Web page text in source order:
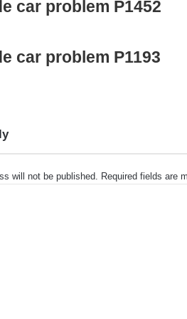
car problem P1452
car problem P1193
will not be published. Required fields are